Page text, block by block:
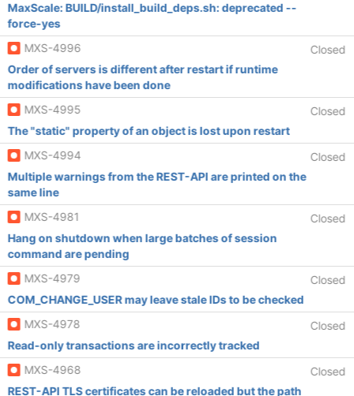
MaxScale: BUILD/install_build_deps.sh: deprecated --
force-yes
MXS-4996
Closed
Order of servers is different after restart if runtime
modifications have been done
MXS-4995
Closed
The "static" property of an object is lost upon restart
MXS-4994
Closed
Multiple warnings from the REST-API are printed on the
same line
MXS-4981
Closed
Hang on shutdown when large batches of session
command are pending
MXS-4979
Closed
COM_CHANGE_USER may leave stale IDs to be checked
MXS-4978
Closed
Read-only transactions are incorrectly tracked
MXS-4968
Closed
REST-API TLS certificates can be reloaded but the path